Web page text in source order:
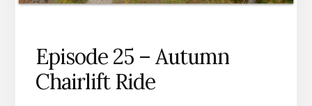
Episode 25 – Autumn
Chairlift Ride